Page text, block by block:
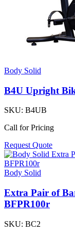
Body Solid
B4U Upright
SKU: B4UB
Call for Pricing
Request Quote
Body Solid
Extra Pair of
BFPR100r
SKU: BC2